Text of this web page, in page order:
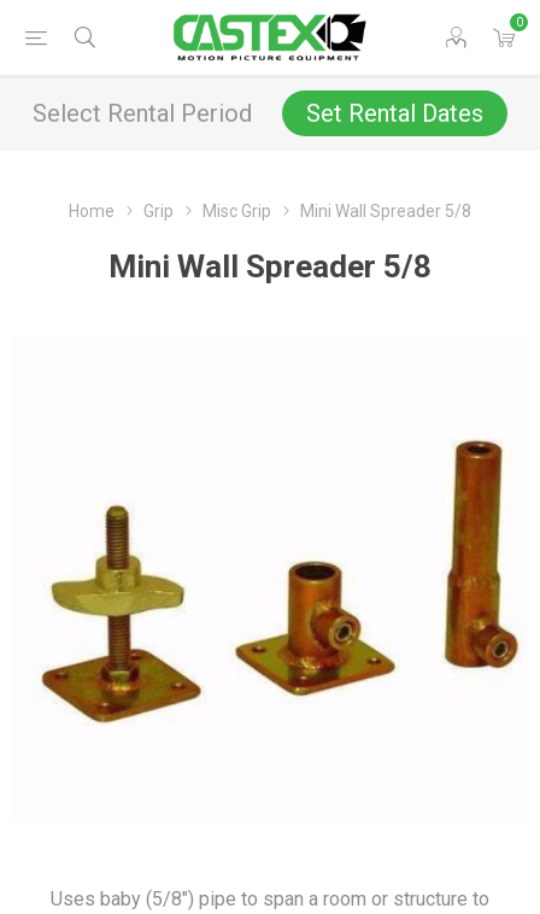
0
Select Rental Period Set Rental Dates
Home Grip Misc Grip Mini Wall Spreader 5/8
Mini Wall Spreader 5/8
Uses baby (5/8") pipe to span a room or structure to